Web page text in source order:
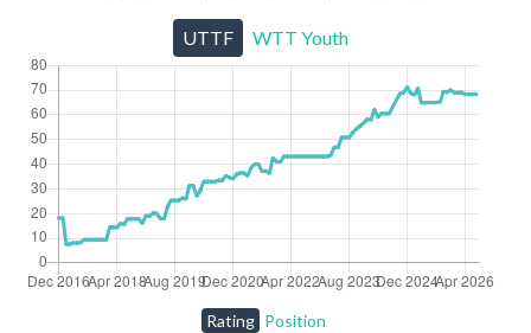
UTTF WTT Youth
Rating Position